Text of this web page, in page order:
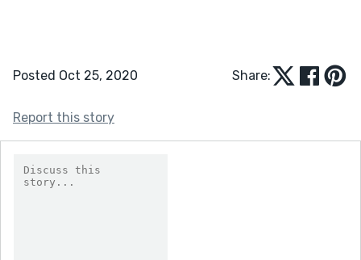
Posted Oct 25, 2020 Share:
Report this story